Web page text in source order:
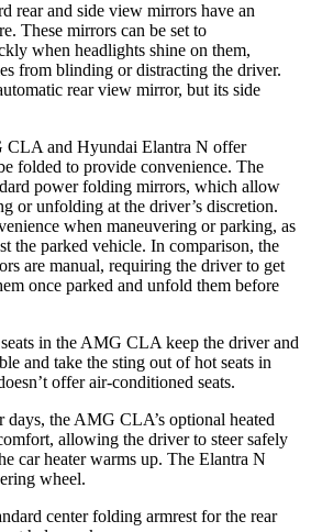
rear and side view mirrors have an
These mirrors can be set to
when headlights shine on them,
from blinding or distracting the driver.
rear view mirror, but its side
CLA and Hyundai Elantra N offer
folded to provide convenience. The
power folding mirrors, which allow
or unfolding at the driver’s discretion.
when maneuvering or parking, as
the parked vehicle. In comparison, the
are manual, requiring the driver to get
once parked and unfold them before
in the AMG CLA keep the driver and
and take the sting out of hot seats in
offer air-conditioned seats.
the AMG CLA’s optional heated
allowing the driver to steer safely
car heater warms up. The Elantra N
wheel.
center folding armrest for the rear